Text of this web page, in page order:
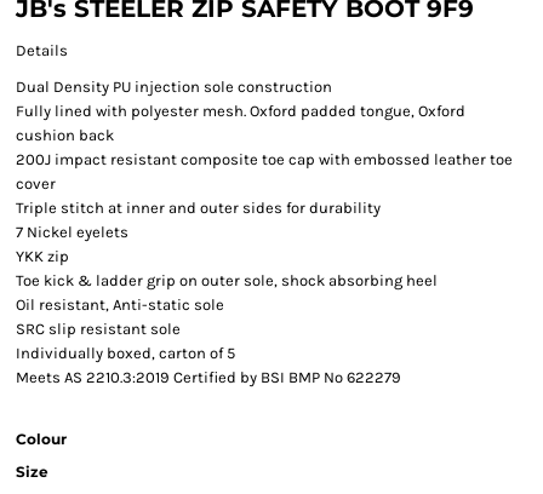
JB's STEELER ZIP SAFETY BOOT 9F9
Details
Dual Density PU injection sole construction
Fully lined with polyester mesh. Oxford padded tongue, Oxford
cushion back
200J impact resistant composite toe cap with embossed leather toe
cover
Triple stitch at inner and outer sides for durability
7 Nickel eyelets
YKK zip
Toe kick & ladder grip on outer sole, shock absorbing heel
Oil resistant, Anti-static sole
SRC slip resistant sole
Individually boxed, carton of 5
Meets AS 2210.3:2019 Certified by BSI BMP No 622279
Colour
Size